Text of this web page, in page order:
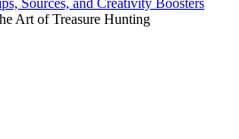
Sources, and Creativity Boosters
Art of Treasure Hunting